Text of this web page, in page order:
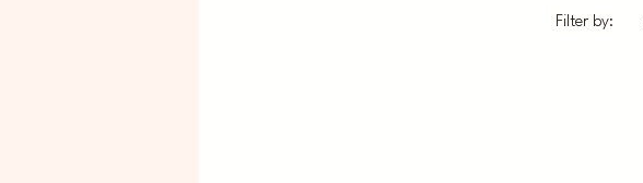
Filter by: